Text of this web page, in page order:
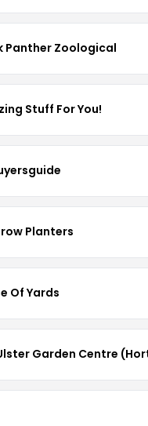
Panther Zoological
Stuff For You!
Planters
Of Yards
Garden Centre